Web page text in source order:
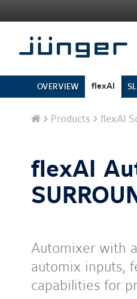
OVERVIEW flexAI
Home
Products flexAI
flexAI
Automixer with
automix inputs,
capabilities for